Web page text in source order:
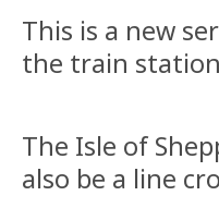
This is a new
the train
The Isle of
also be a line